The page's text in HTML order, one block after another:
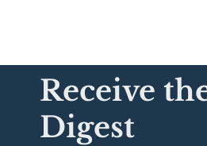
Receive
Digest